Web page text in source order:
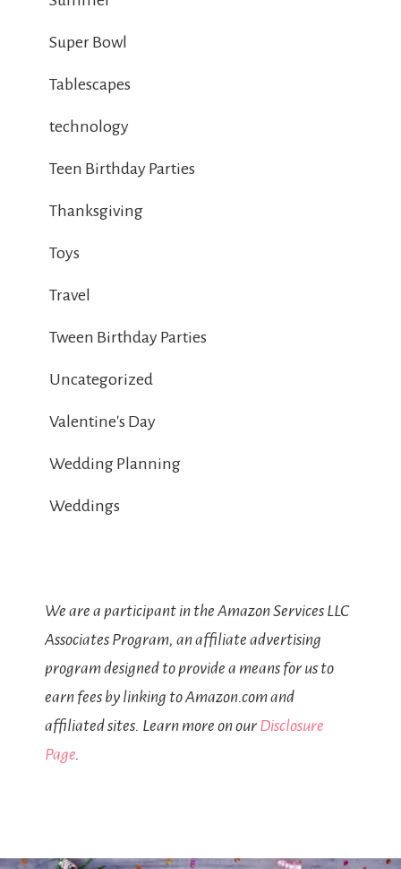
Super Bowl
Tablescapes
technology
Teen Birthday Parties
Thanksgiving
Toys
Travel
Tween Birthday Parties
Uncategorized
Valentine's Day
Wedding Planning
Weddings
We are a participant in the Amazon Services LLC
Associates Program, an affiliate advertising
program designed to provide a means for us to
earn fees by linking to Amazon.com and
affiliated sites. Learn more on our Disclosure
Page.